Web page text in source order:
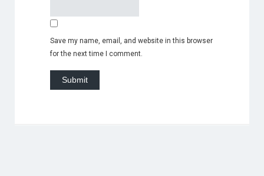
Save my name, email, and website in this browser
for the next time I comment.